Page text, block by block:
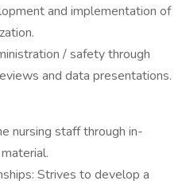
and implementation of
/ safety through
and data presentations.
nursing staff through in-
Strives to develop a